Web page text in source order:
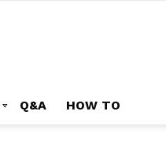
Q&A HOW TO